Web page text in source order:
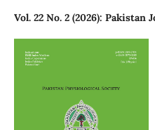
Vol. 22 No. 2 (2026): Pakistan